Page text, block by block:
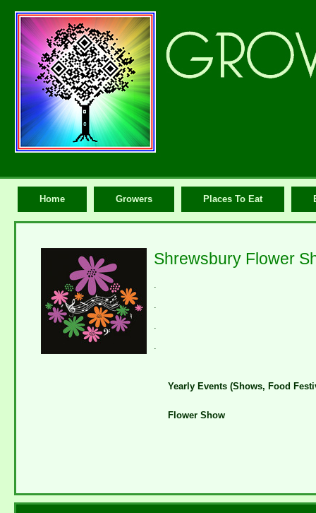
Home Growers Places To Eat
Shrewsbury Flower
.
.
.
.
Yearly Events (Shows, Food
Flower Show